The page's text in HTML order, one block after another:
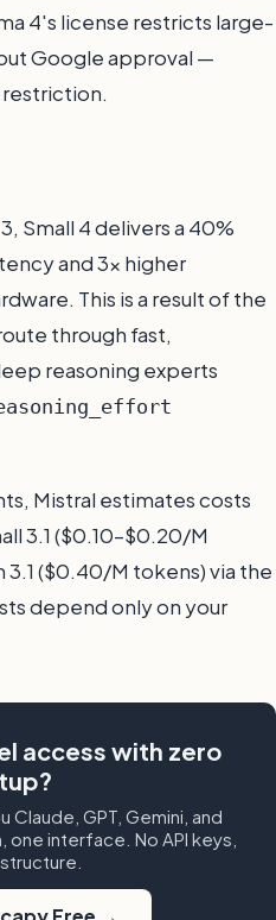
4's license restricts large-
Google approval —
restriction.
Small 4 delivers a 40%
and 3x higher
This is a result of the
through fast,
reasoning experts
Mistral estimates costs
3.1 ($0.10–$0.20/M
3.1 ($0.40/M tokens) via the
depend only on your
access with zero
Claude, GPT, Gemini, and
interface. No API keys,